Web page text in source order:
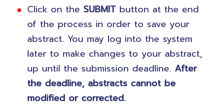
Click on the SUBMIT button at the end
of the process in order to save your
abstract. You may log into the system
later to make changes to your abstract,
up until the submission deadline. After
the deadline, abstracts cannot be
modified or corrected.